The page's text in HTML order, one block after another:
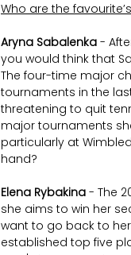
Who are the
Aryna Sabalenka -
you would think that
The four-time major
tournaments in the
threatening to quit
major tournaments
particularly at
hand?
Elena Rybakina - The
she aims to win her
want to go back to
established top five